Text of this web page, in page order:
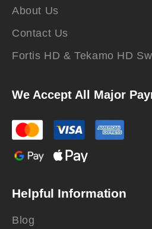
About Us
Contact Us
Fortis HD & Tekamo HD
We Accept All Major
Helpful Information
Blog